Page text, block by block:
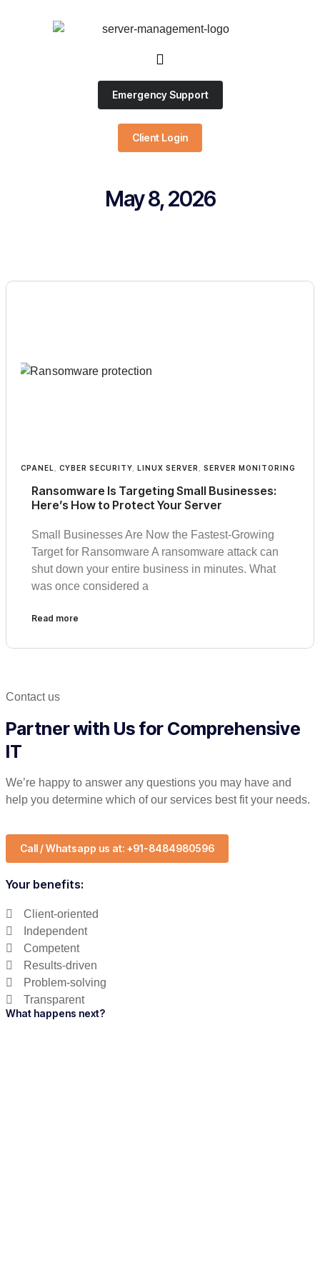
Emergency Support
Client Login
May 8, 2026
CPANEL CYBER SECURITY LINUX SERVER SERVER MONITORING
Ransomware Is Targeting Small Businesses:
Here’s How to Protect Your Server
Small Businesses Are Now the Fastest-Growing
Target for Ransomware A ransomware attack can
shut down your entire business in minutes. What
was once considered a
Read more
Contact us
Partner with Us for Comprehensive
IT
We’re happy to answer any questions you may have and
help you determine which of our services best fit your needs.
Call / Whatsapp us at: +91-8484980596
Your benefits:
Client-oriented
Independent
Competent
Results-driven
Problem-solving
Transparent
What happens next?